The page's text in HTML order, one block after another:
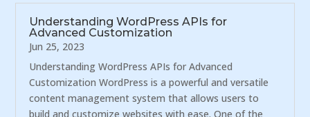
Understanding WordPress APIs for
Advanced Customization
Jun 25, 2023
Understanding WordPress APIs for Advanced
Customization WordPress is a powerful and versatile
content management system that allows users to
build and customize websites with ease. One of the